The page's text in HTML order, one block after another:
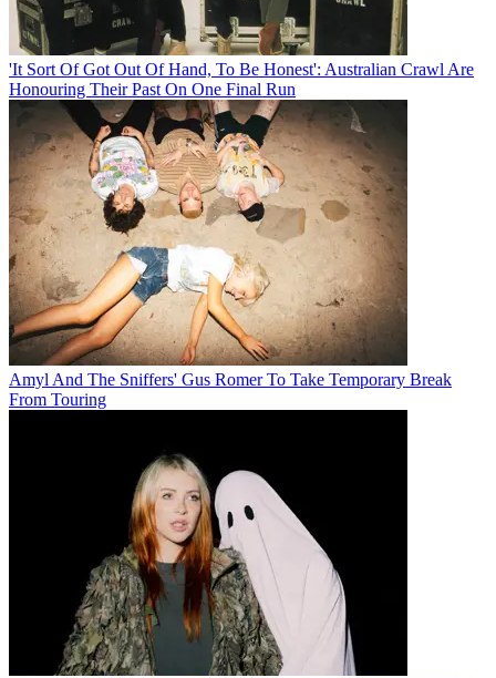
'It Sort Of Got Out Of Hand, To Be Honest': Australian Crawl Are
Honouring Their Past On One Final Run
Amyl And The Sniffers' Gus Romer To Take Temporary Break
From Touring